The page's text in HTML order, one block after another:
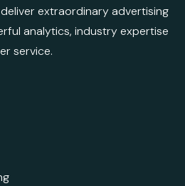
extraordinary advertising
analytics, industry expertise
service.